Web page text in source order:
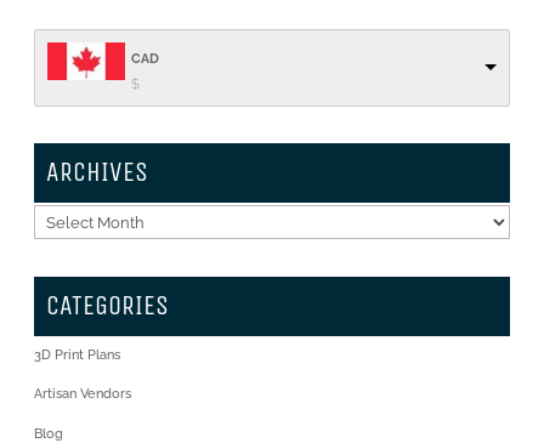
CAD
$
ARCHIVES
Archives
CATEGORIES
3D Print Plans
Artisan Vendors
Blog